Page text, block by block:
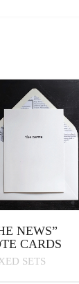
NEWS”
CARDS
SETS